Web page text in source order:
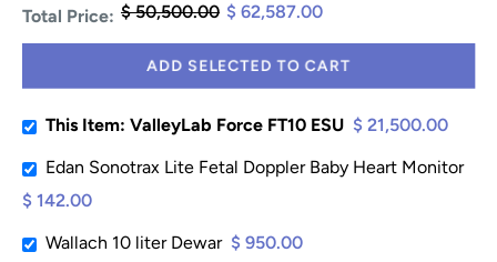
Total Price: $ 50,500.00 $ 62,587.00
ADD SELECTED TO CART
This Item: ValleyLab Force FT10 ESU $ 21,500.00
Edan Sonotrax Lite Fetal Doppler Baby Heart Monitor
$ 142.00
Wallach 10 liter Dewar $ 950.00